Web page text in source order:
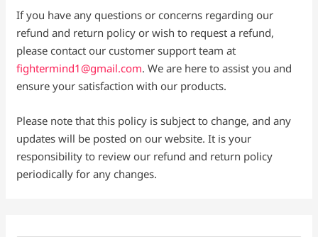
If you have any questions or concerns regarding our
refund and return policy or wish to request a refund,
please contact our customer support team at
fightermind1@gmail.com. We are here to assist you and
ensure your satisfaction with our products.
Please note that this policy is subject to change, and any
updates will be posted on our website. It is your
responsibility to review our refund and return policy
periodically for any changes.